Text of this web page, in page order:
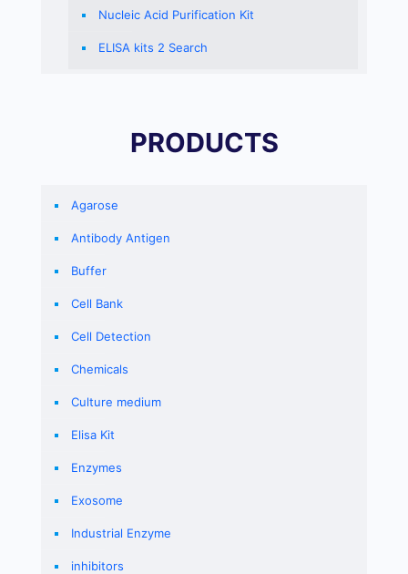
Nucleic Acid Purification Kit
ELISA kits 2 Search
PRODUCTS
Agarose
Antibody Antigen
Buffer
Cell Bank
Cell Detection
Chemicals
Culture medium
Elisa Kit
Enzymes
Exosome
Industrial Enzyme
inhibitors